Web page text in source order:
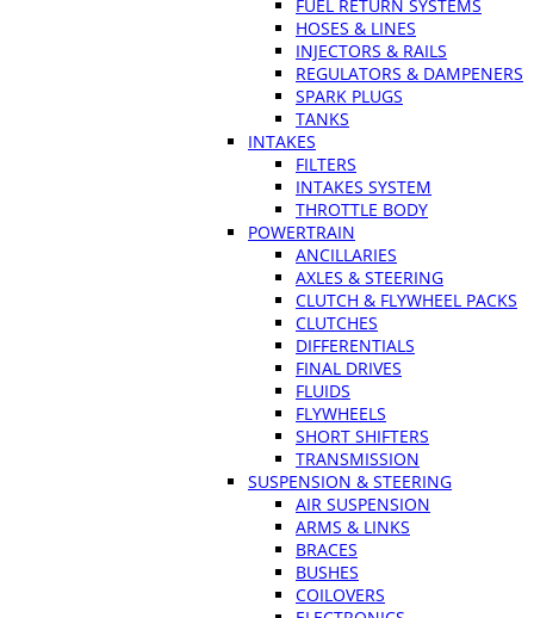
FUEL RETURN SYSTEMS
HOSES & LINES
INJECTORS & RAILS
REGULATORS & DAMPENERS
SPARK PLUGS
TANKS
INTAKES
FILTERS
INTAKES SYSTEM
THROTTLE BODY
POWERTRAIN
ANCILLARIES
AXLES & STEERING
CLUTCH & FLYWHEEL PACKS
CLUTCHES
DIFFERENTIALS
FINAL DRIVES
FLUIDS
FLYWHEELS
SHORT SHIFTERS
TRANSMISSION
SUSPENSION & STEERING
AIR SUSPENSION
ARMS & LINKS
BRACES
BUSHES
COILOVERS